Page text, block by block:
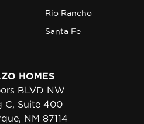
Rio Rancho
Santa Fe
HOMES
BLVD NW
C, Suite 400
NM 87114